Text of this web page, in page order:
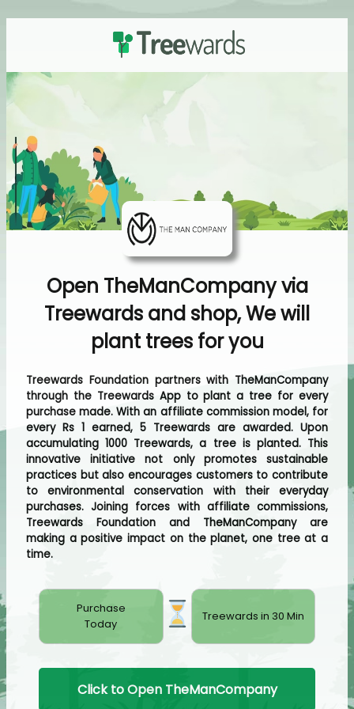
Open TheManCompany via
Treewards and shop, We will
plant trees for you
Treewards Foundation partners with TheManCompany
through the Treewards App to plant a tree for every
purchase made. With an affiliate commission model, for
every Rs 1 earned, 5 Treewards are awarded. Upon
accumulating 1000 Treewards, a tree is planted. This
innovative initiative not only promotes sustainable
practices but also encourages customers to contribute
to environmental conservation with their everyday
purchases. Joining forces with affiliate commissions,
Treewards Foundation and TheManCompany are
making a positive impact on the planet, one tree at a
time.
Purchase
Today
Treewards in 30 Min
Click to Open TheManCompany